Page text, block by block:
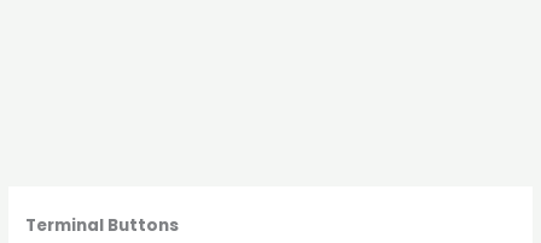
Terminal Buttons